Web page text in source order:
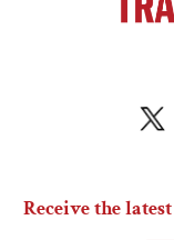
Receive the